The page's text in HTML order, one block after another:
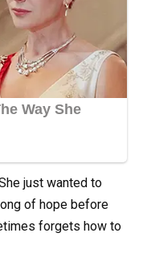
just wanted to
of hope before
forgets how to